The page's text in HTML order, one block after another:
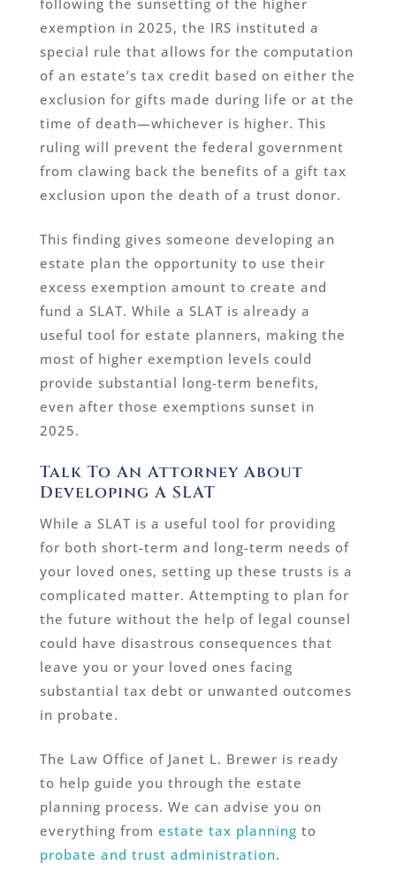
following the sunsetting of the higher
exemption in 2025, the IRS instituted a
special rule that allows for the computation
of an estate’s tax credit based on either the
exclusion for gifts made during life or at the
time of death—whichever is higher. This
ruling will prevent the federal government
from clawing back the benefits of a gift tax
exclusion upon the death of a trust donor.
This finding gives someone developing an
estate plan the opportunity to use their
excess exemption amount to create and
fund a SLAT. While a SLAT is already a
useful tool for estate planners, making the
most of higher exemption levels could
provide substantial long-term benefits,
even after those exemptions sunset in
2025.
Talk To An Attorney About
Developing A SLAT
While a SLAT is a useful tool for providing
for both short-term and long-term needs of
your loved ones, setting up these trusts is a
complicated matter. Attempting to plan for
the future without the help of legal counsel
could have disastrous consequences that
leave you or your loved ones facing
substantial tax debt or unwanted outcomes
in probate.
The Law Office of Janet L. Brewer is ready
to help guide you through the estate
planning process. We can advise you on
everything from estate tax planning to
probate and trust administration.